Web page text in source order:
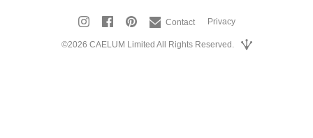
Contact Privacy
©2026 CAELUM Limited All Rights Reserved.